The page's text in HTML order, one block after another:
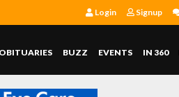
Login Signup
BUZZ EVENTS IN 360